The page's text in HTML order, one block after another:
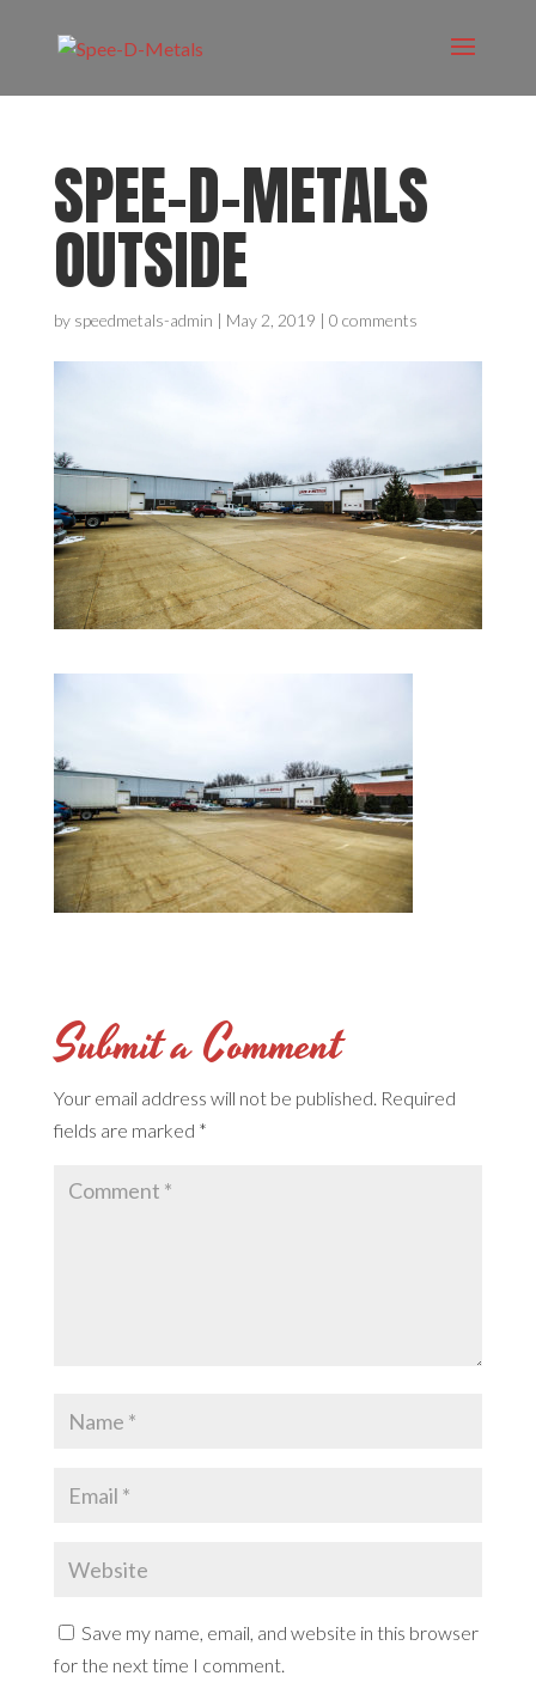
SPEE-D-METALS
OUTSIDE
by speedmetals-admin | May 2, 2019 | 0 comments
Submit a Comment
Your email address will not be published. Required
fields are marked *
Save my name, email, and website in this browser
for the next time I comment.